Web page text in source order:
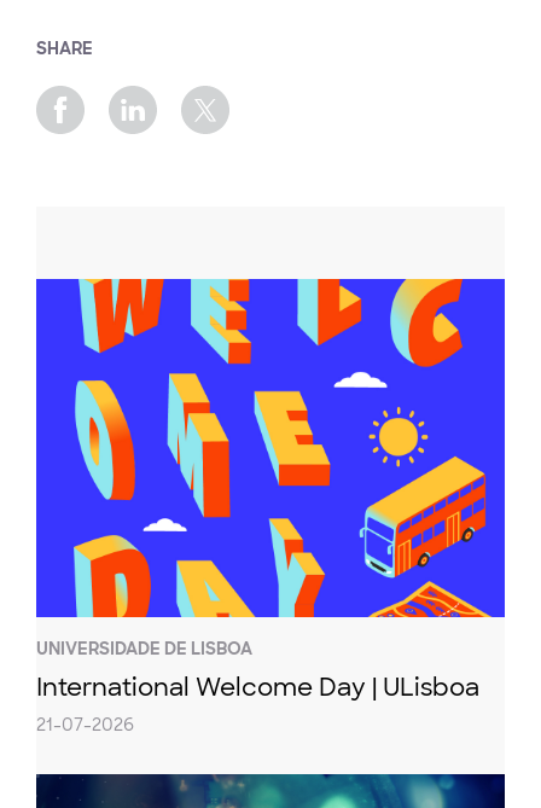
SHARE
UNIVERSIDADE DE LISBOA
International Welcome Day | ULisboa
21-07-2026